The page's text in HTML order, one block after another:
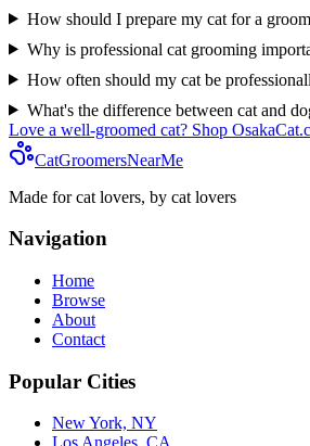
How should I prepare my cat for a
Why is professional cat grooming
How often should my cat be
What's the difference between cat and
Love a well-groomed cat? Shop
CatGroomersNearMe
Made for cat lovers, by cat lovers
Navigation
Home
Browse
About
Contact
Popular Cities
New York, NY